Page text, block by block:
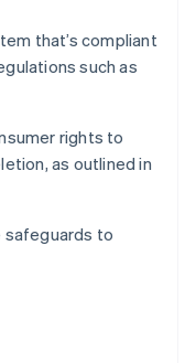
that’s compliant
such as
rights to
as outlined in
safeguards to